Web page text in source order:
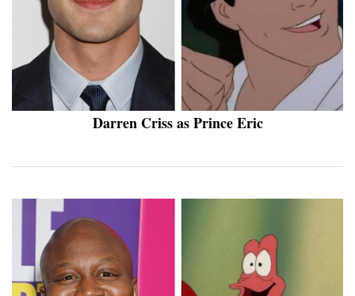
Darren Criss as Prince Eric